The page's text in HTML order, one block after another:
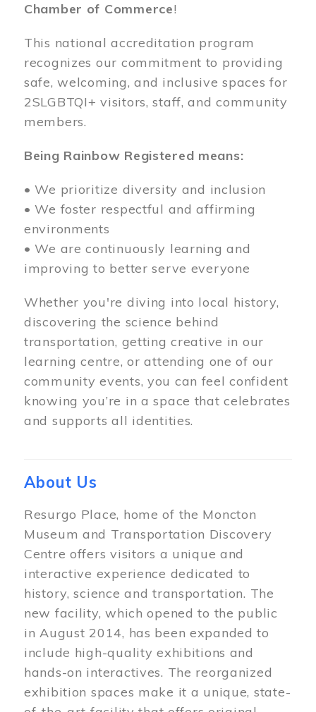
Chamber of Commerce!
This national accreditation program
recognizes our commitment to providing
safe, welcoming, and inclusive spaces for
2SLGBTQI+ visitors, staff, and community
members.
Being Rainbow Registered means:
• We prioritize diversity and inclusion
• We foster respectful and affirming
environments
• We are continuously learning and
improving to better serve everyone
Whether you're diving into local history,
discovering the science behind
transportation, getting creative in our
learning centre, or attending one of our
community events, you can feel confident
knowing you’re in a space that celebrates
and supports all identities.
About Us
Resurgo Place, home of the Moncton
Museum and Transportation Discovery
Centre offers visitors a unique and
interactive experience dedicated to
history, science and transportation. The
new facility, which opened to the public
in August 2014, has been expanded to
include high-quality exhibitions and
hands-on interactives. The reorganized
exhibition spaces make it a unique, state-